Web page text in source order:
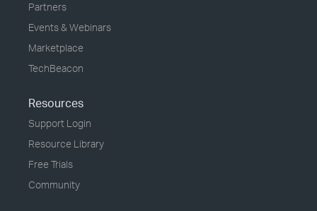
Partners
Events & Webinars
Marketplace
TechBeacon
Resources
Support Login
Resource Library
Free Trials
Community